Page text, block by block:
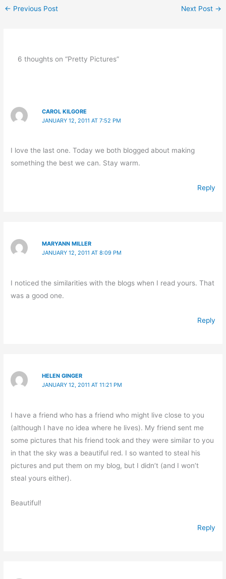
← Previous Post Next Post →
6 thoughts on “Pretty Pictures”
CAROL KILGORE
JANUARY 12, 2011 AT 7:52 PM
I love the last one. Today we both blogged about making
something the best we can. Stay warm.
Reply
MARYANN MILLER
JANUARY 12, 2011 AT 8:09 PM
I noticed the similarities with the blogs when I read yours. That
was a good one.
Reply
HELEN GINGER
JANUARY 12, 2011 AT 11:21 PM
I have a friend who has a friend who might live close to you
(although I have no idea where he lives). My friend sent me
some pictures that his friend took and they were similar to you
in that the sky was a beautiful red. I so wanted to steal his
pictures and put them on my blog, but I didn’t (and I won’t
steal yours either).
Beautiful!
Reply